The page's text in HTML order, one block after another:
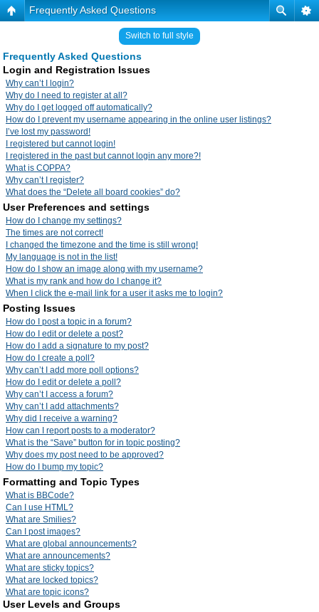
Frequently Asked Questions
Switch to full style
Frequently Asked Questions
Login and Registration Issues
Why can’t I login?
Why do I need to register at all?
Why do I get logged off automatically?
How do I prevent my username appearing in the online user listings?
I’ve lost my password!
I registered but cannot login!
I registered in the past but cannot login any more?!
What is COPPA?
Why can’t I register?
What does the “Delete all board cookies” do?
User Preferences and settings
How do I change my settings?
The times are not correct!
I changed the timezone and the time is still wrong!
My language is not in the list!
How do I show an image along with my username?
What is my rank and how do I change it?
When I click the e-mail link for a user it asks me to login?
Posting Issues
How do I post a topic in a forum?
How do I edit or delete a post?
How do I add a signature to my post?
How do I create a poll?
Why can’t I add more poll options?
How do I edit or delete a poll?
Why can’t I access a forum?
Why can’t I add attachments?
Why did I receive a warning?
How can I report posts to a moderator?
What is the “Save” button for in topic posting?
Why does my post need to be approved?
How do I bump my topic?
Formatting and Topic Types
What is BBCode?
Can I use HTML?
What are Smilies?
Can I post images?
What are global announcements?
What are announcements?
What are sticky topics?
What are locked topics?
What are topic icons?
User Levels and Groups